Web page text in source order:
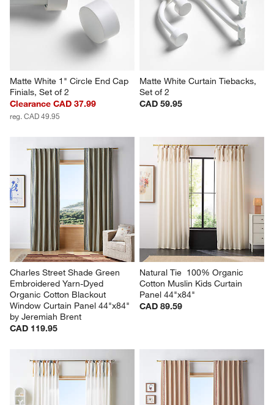
Matte White 1" Circle End Cap
Finials, Set of 2
Clearance CAD 37.99
reg. CAD 49.95
Matte White Curtain Tiebacks,
Set of 2
CAD 59.95
Charles Street Shade Green
Embroidered Yarn-Dyed
Organic Cotton Blackout
Window Curtain Panel 44"x84"
by Jeremiah Brent
CAD 119.95
Natural Tie  100% Organic
Cotton Muslin Kids Curtain
Panel 44"x84"
CAD 89.59